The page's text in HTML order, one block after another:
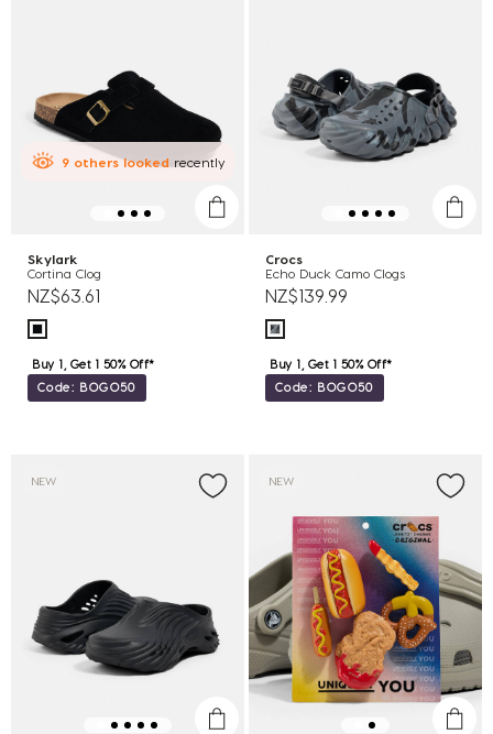
9 otherslooked recently
Skylark
Cortina Clog
NZ$63.61
Buy 1, Get 1 50% Off*
Code: BOGO50
Crocs
Echo Duck Camo Clogs
NZ$139.99
Buy 1, Get 1 50% Off*
Code: BOGO50
NEW NEW